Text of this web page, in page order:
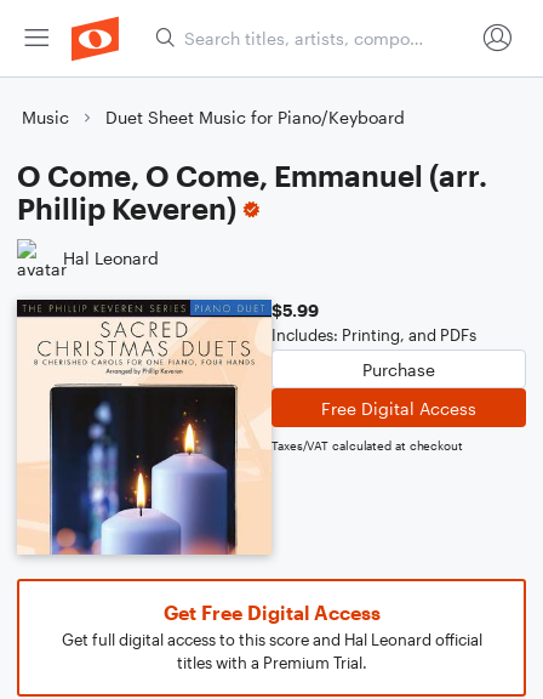
Music Duet Sheet Music for Piano/Keyboard
O Come, O Come, Emmanuel (arr.
Phillip Keveren)
Hal Leonard
$5.99
Includes: Printing, and PDFs
Purchase
Free Digital Access
Taxes/VAT calculated at checkout
Get Free Digital Access
Get full digital access to this score and Hal Leonard official
titles with a Premium Trial.